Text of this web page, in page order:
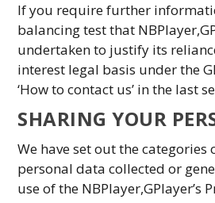
If you require further
balancing test that
undertaken to justify its
interest legal basis under the
‘How to contact us’ in the last
SHARING YOUR
We have set out the
personal data collected or
use of the NBPlayer,GPlayer’s